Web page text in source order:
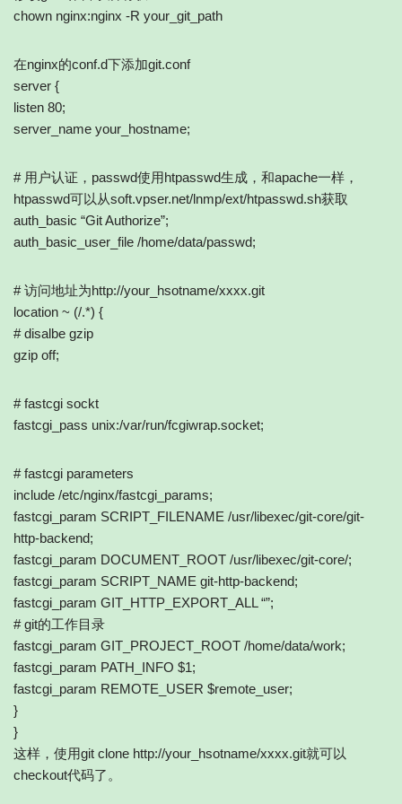
chown nginx:nginx -R your_git_path
在nginx的conf.d下添加git.conf
server {
listen 80;
server_name your_hostname;
# 用户认证，passwd使用htpasswd生成，和apache一样，
htpasswd可以从soft.vpser.net/lnmp/ext/htpasswd.sh获取
auth_basic “Git Authorize”;
auth_basic_user_file /home/data/passwd;
# 访问地址为http://your_hsotname/xxxx.git
location ~ (/.*) {
# disalbe gzip
gzip off;
# fastcgi sockt
fastcgi_pass unix:/var/run/fcgiwrap.socket;
# fastcgi parameters
include /etc/nginx/fastcgi_params;
fastcgi_param SCRIPT_FILENAME /usr/libexec/git-core/git-
http-backend;
fastcgi_param DOCUMENT_ROOT /usr/libexec/git-core/;
fastcgi_param SCRIPT_NAME git-http-backend;
fastcgi_param GIT_HTTP_EXPORT_ALL “”;
# git的工作目录
fastcgi_param GIT_PROJECT_ROOT /home/data/work;
fastcgi_param PATH_INFO $1;
fastcgi_param REMOTE_USER $remote_user;
}
}
这样，使用git clone http://your_hsotname/xxxx.git就可以
checkout代码了。